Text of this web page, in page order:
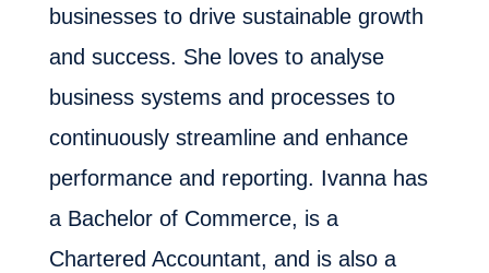
businesses to drive sustainable growth
and success. She loves to analyse
business systems and processes to
continuously streamline and enhance
performance and reporting. Ivanna has
a Bachelor of Commerce, is a
Chartered Accountant, and is also a